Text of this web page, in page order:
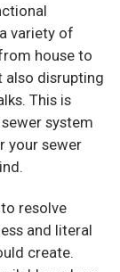
variety of
house to
also disrupting
This is
system
your sewer
resolve
and literal
create.